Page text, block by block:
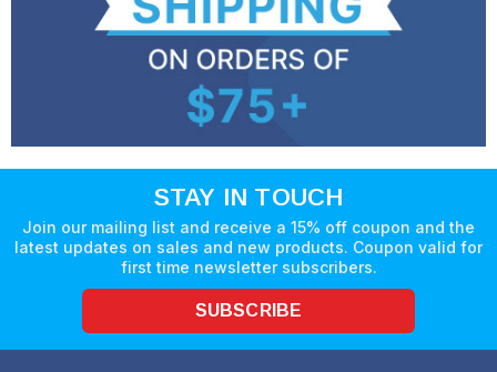
STAY IN TOUCH
Join our mailing list and receive a 15% off coupon and the
latest updates on sales and new products. Coupon valid for
first time newsletter subscribers.
SUBSCRIBE